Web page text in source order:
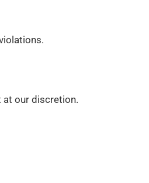
at our discretion.